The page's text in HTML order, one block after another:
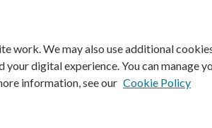
University of
University Accreditation Directory
work. We may also use additional
digital experience. You can manage
information, see our Cookie Policy